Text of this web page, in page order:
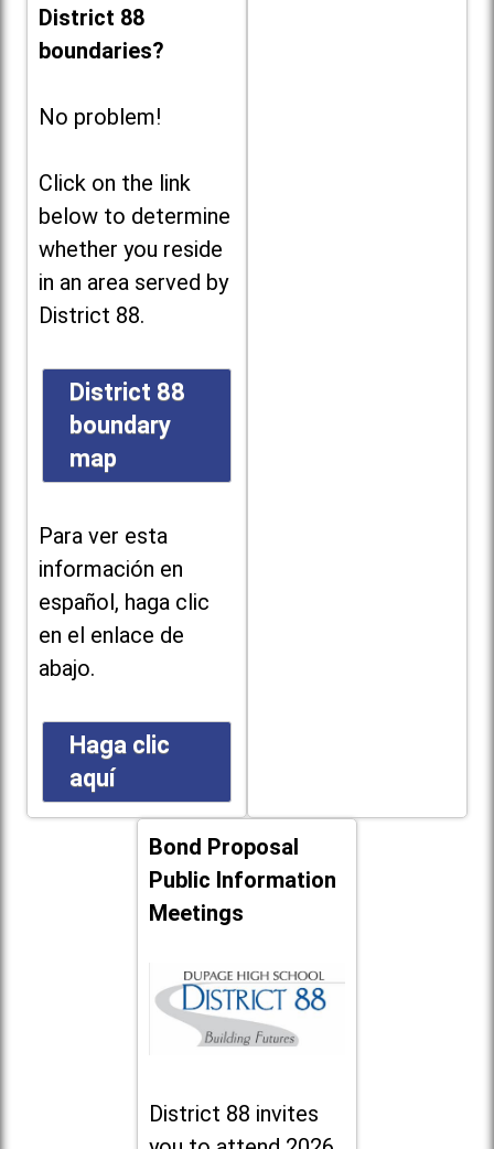
District 88
boundaries?
No problem!
Click on the link
below to determine
whether you reside
in an area served by
District 88.
District 88
boundary
map
Para ver esta
información en
español, haga clic
en el enlace de
abajo.
Haga clic
aquí
Bond Proposal
Public Information
Meetings
District 88 invites